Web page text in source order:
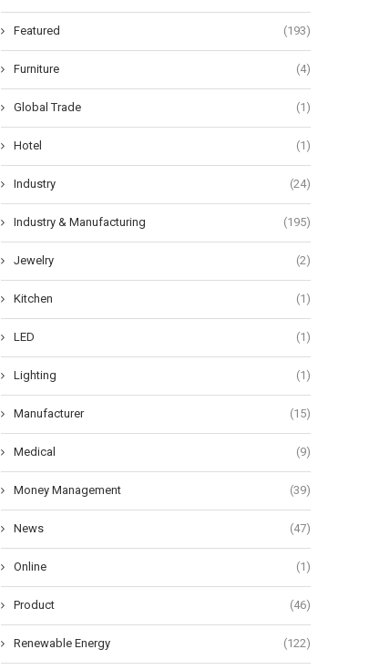
Featured (193)
Furniture (4)
Global Trade (1)
Hotel (1)
Industry (24)
Industry & Manufacturing (195)
Jewelry (2)
Kitchen (1)
LED (1)
Lighting (1)
Manufacturer (15)
Medical (9)
Money Management (39)
News (47)
Online (1)
Product (46)
Renewable Energy (122)